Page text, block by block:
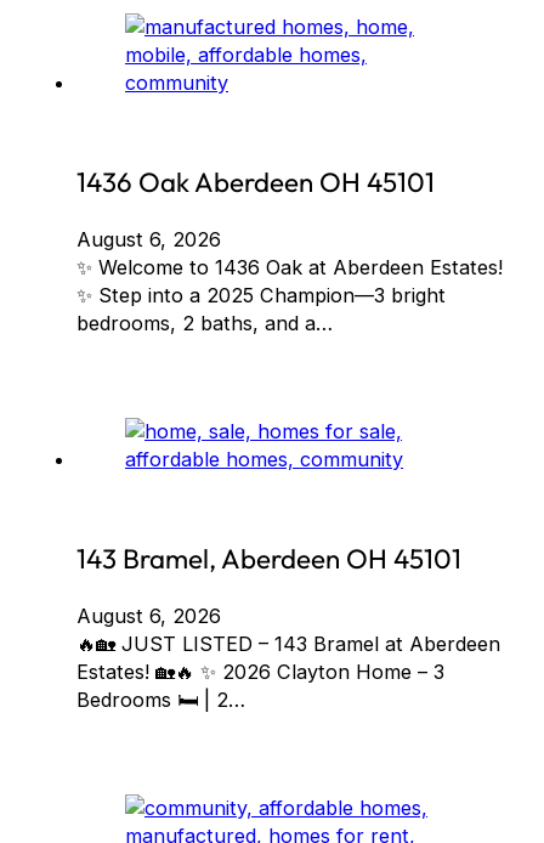
1436 Oak Aberdeen OH 45101
August 6, 2026
✨ Welcome to 1436 Oak at Aberdeen Estates!
✨ Step into a 2025 Champion—3 bright
bedrooms, 2 baths, and a…
143 Bramel, Aberdeen OH 45101
August 6, 2026
🔥🏡 JUST LISTED – 143 Bramel at Aberdeen
Estates! 🏡🔥 ✨ 2026 Clayton Home – 3
Bedrooms 🛏️ | 2…